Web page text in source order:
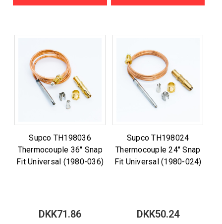
Supco TH198036
Thermocouple 36" Snap
Fit Universal (1980-036)
DKK71.86
Supco TH198024
Thermocouple 24" Snap
Fit Universal (1980-024)
DKK50.24